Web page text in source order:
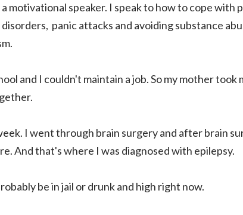
a motivational speaker. I speak to how to cope with
panic attacks and avoiding substance
and I couldn't maintain a job. So my mother took
I went through brain surgery and after brain
And that's where I was diagnosed with epilepsy.
be in jail or drunk and high right now.